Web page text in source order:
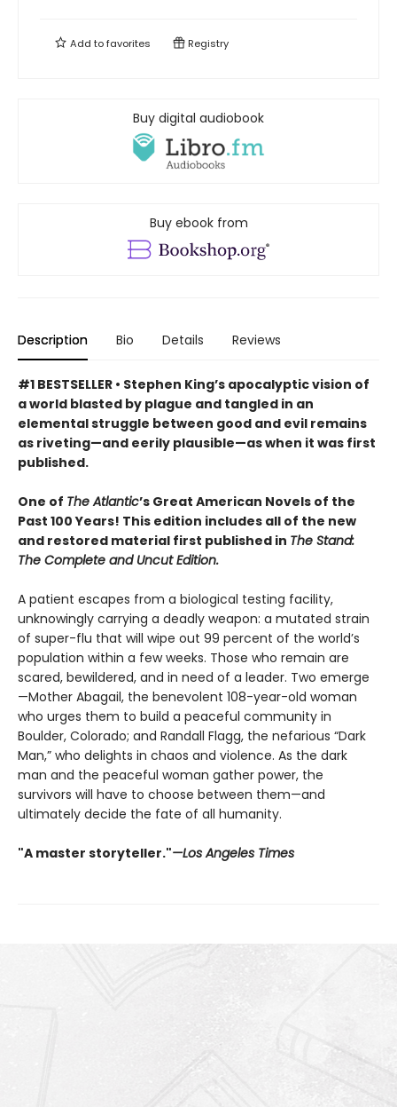
Add tofavorites Registry
Buy digital audiobook
Buy ebook from
Description Bio Details Reviews
#1 BESTSELLER • Stephen King’s apocalyptic vision of
a world blasted by plague and tangled in an
elemental struggle between good and evil remains
as riveting—and eerily plausible—as when it was first
published.
One of The Atlantic’s Great American Novels of the
Past 100 Years! This edition includes all of the new
and restored material first published in The Stand:
The Complete and Uncut Edition.
A patient escapes from a biological testing facility,
unknowingly carrying a deadly weapon: a mutated strain
of super-flu that will wipe out 99 percent of the world’s
population within a few weeks. Those who remain are
scared, bewildered, and in need of a leader. Two emerge
—Mother Abagail, the benevolent 108-year-old woman
who urges them to build a peaceful community in
Boulder, Colorado; and Randall Flagg, the nefarious “Dark
Man,” who delights in chaos and violence. As the dark
man and the peaceful woman gather power, the
survivors will have to choose between them—and
ultimately decide the fate of all humanity.
"A master storyteller."—Los Angeles Times